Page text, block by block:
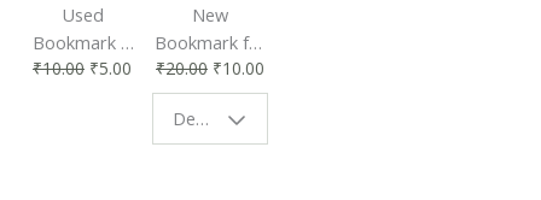
Used
Bookmark |
Affordable &
₹10.00 ₹5.00
New
Bookmark for
Book Lovers
| Perfect
Reading
Companion
₹20.00 ₹10.00
Design - Starry Night